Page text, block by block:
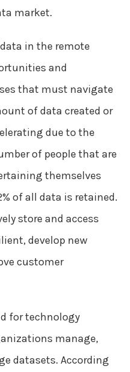
market.
in the remote
and
that must navigate
of data created or
due to the
of people that are
themselves
of all data is retained.
store and access
develop new
customer
for technology
manage,
datasets. According